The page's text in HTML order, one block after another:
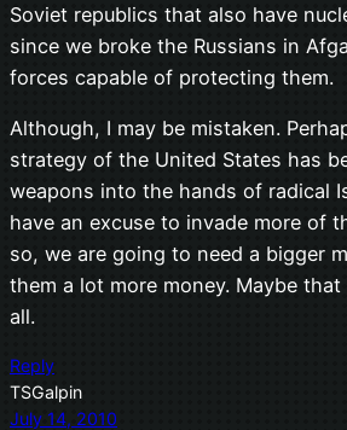
Soviet republics that also have
since we broke the Russians in
forces capable of protecting them.
Although, I may be mistaken.
strategy of the United States has
weapons into the hands of radical
have an excuse to invade more of
so, we are going to need a bigger
them a lot more money. Maybe
all.
Reply
TSGalpin
July 14, 2010